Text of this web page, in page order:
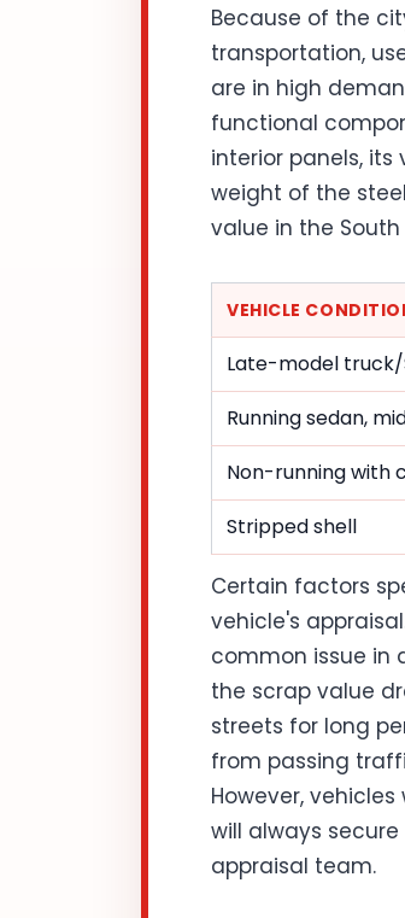
Because of the
transportation,
are in high
functional
interior panels, its
weight of the
value in the
VEHICLE
Late-model truck/
Running sedan,
Non-running with
Stripped shell
Certain factors
vehicle's
common issue in
the scrap value
streets for long
from passing
However,
will always
appraisal team.